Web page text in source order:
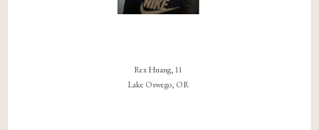
Rex Huang, 11
Lake Oswego, OR